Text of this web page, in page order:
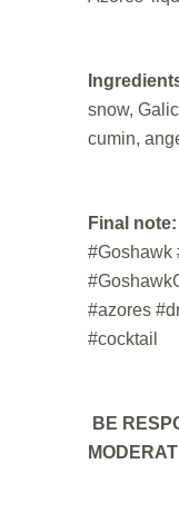
snow,
cumin,
Final note:
#Goshawk
#azores
#cocktail
BE